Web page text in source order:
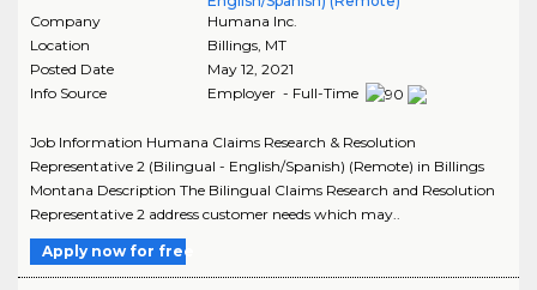
Company
Humana Inc.
Location
Billings, MT
Posted Date
May 12, 2021
Info Source
Employer - Full-Time
Job Information Humana Claims Research & Resolution
Representative 2 (Bilingual - English/Spanish) (Remote) in Billings
Montana Description The Bilingual Claims Research and Resolution
Representative 2 address customer needs which may..
Apply now for free